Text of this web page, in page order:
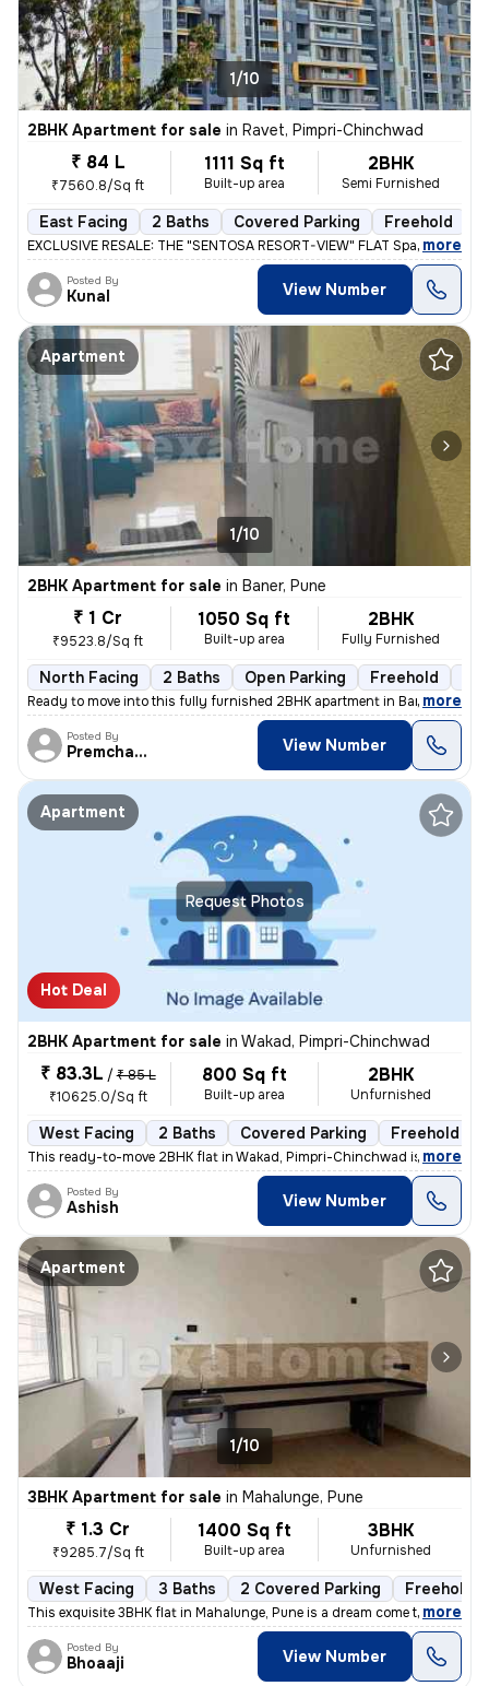
1/10
2BHK Apartment for sale in Ravet, Pimpri-Chinchwad
₹ 84 L
₹7560.8/Sq ft
1111 Sq ft
Built-up area
2BHK
Semi Furnished
East Facing 2 Baths Covered Parking Freehold
EXCLUSIVE RESALE: THE "SENTOSA RESORT-VIEW" FLAT Space 64
, more
Posted By
Kunal View Number
Apartment
1/10
2BHK Apartment for sale in Baner, Pune
₹ 1 Cr
₹9523.8/Sq ft
1050 Sq ft
Built-up area
2BHK
Fully Furnished
North Facing 2 Baths Open Parking Freehold
Ready to move into this fully furnished 2BHK apartment in Baner, Pune.
, more
Posted By
Premchandra View Number
Request Photos
Apartment
Hot Deal
2BHK Apartment for sale in Wakad, Pimpri-Chinchwad
₹ 83.3L / ₹ 85 L
₹10625.0/Sq ft
800 Sq ft
Built-up area
2BHK
Unfurnished
West Facing 2 Baths Covered Parking Freehold
This ready-to-move 2BHK flat in Wakad, Pimpri-Chinchwad is ideal for t
, more
Posted By
Ashish View Number
Apartment
1/10
3BHK Apartment for sale in Mahalunge, Pune
₹ 1.3 Cr
₹9285.7/Sq ft
1400 Sq ft
Built-up area
3BHK
Unfurnished
West Facing 3 Baths 2 Covered Parking Freehold
This exquisite 3BHK flat in Mahalunge, Pune is a dream come true. Situ
, more
Posted By
Bhoaaji View Number